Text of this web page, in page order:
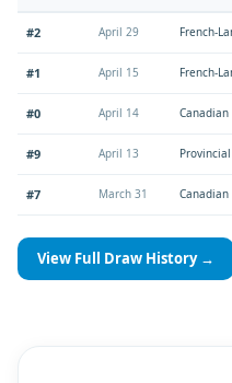
#2 April 29 French-
#1 April 15 French-
#0 April 14 Canadian
#9 April 13
#7 March 31 Canadian
View Full Draw History →